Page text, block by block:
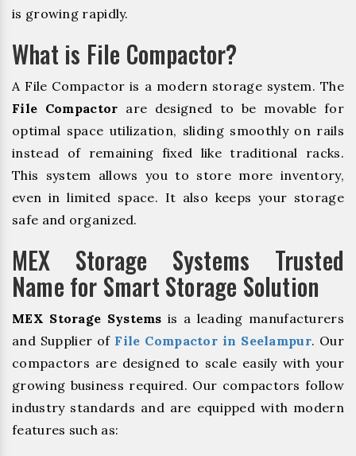
is growing rapidly.
What is File Compactor?
A File Compactor is a modern storage system. The
File Compactor are designed to be movable for
optimal space utilization, sliding smoothly on rails
instead of remaining fixed like traditional racks.
This system allows you to store more inventory,
even in limited space. It also keeps your storage
safe and organized.
MEX Storage Systems Trusted
Name for Smart Storage Solution
MEX Storage Systems is a leading manufacturers
and Supplier of File Compactor in Seelampur. Our
compactors are designed to scale easily with your
growing business required. Our compactors follow
industry standards and are equipped with modern
features such as: